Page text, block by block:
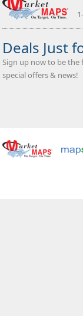
Deals Just
Sign up now to be the
special offers & news!